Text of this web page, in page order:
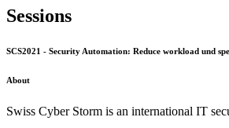
Sessions
SCS2021 - Security Automation: Reduce workload und
About
Swiss Cyber Storm is an international IT